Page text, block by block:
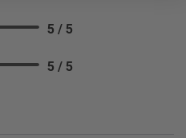
5 / 5
5 / 5